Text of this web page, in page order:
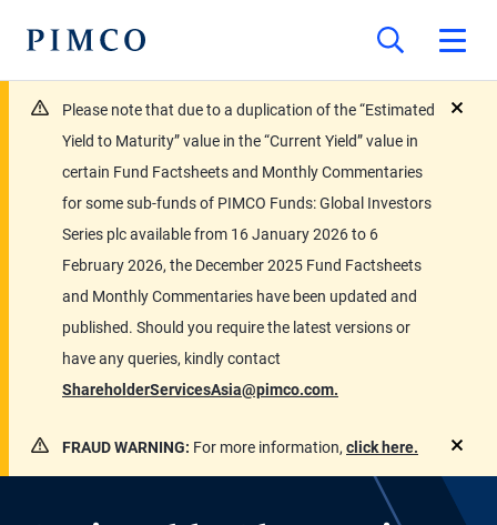
Please note that due to a duplication of the “Estimated
Yield to Maturity” value in the “Current Yield” value in
certain Fund Factsheets and Monthly Commentaries
for some sub-funds of PIMCO Funds: Global Investors
Series plc available from 16 January 2026 to 6
February 2026, the December 2025 Fund Factsheets
and Monthly Commentaries have been updated and
published. Should you require the latest versions or
have any queries, kindly contact
ShareholderServicesAsia@pimco.com.
FRAUD WARNING: For more information, click here.